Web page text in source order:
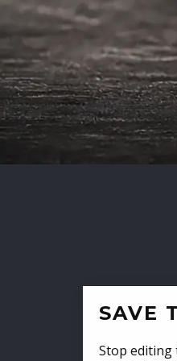
SAVE
Stop editing